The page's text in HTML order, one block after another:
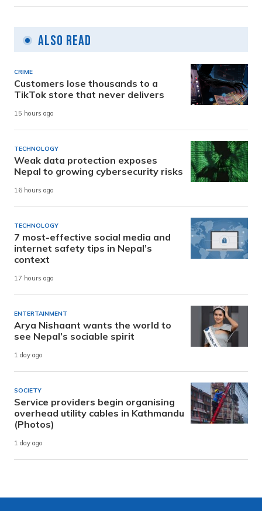
Also Read
CRIME
Customers lose thousands to a
TikTok store that never delivers
15 hours ago
TECHNOLOGY
Weak data protection exposes
Nepal to growing cybersecurity risks
16 hours ago
TECHNOLOGY
7 most-effective social media and
internet safety tips in Nepal’s
context
17 hours ago
ENTERTAINMENT
Arya Nishaant wants the world to
see Nepal’s sociable spirit
1 day ago
SOCIETY
Service providers begin organising
overhead utility cables in Kathmandu
(Photos)
1 day ago